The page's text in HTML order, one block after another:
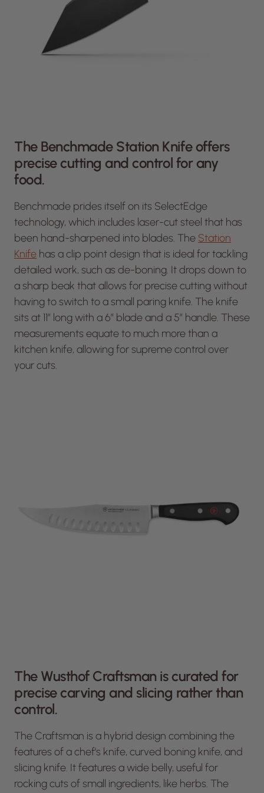
The Benchmade Station Knife offers
precise cutting and control for any
food.
Benchmade prides itself on its SelectEdge
technology, which includes laser-cut steel that has
been hand-sharpened into blades. The Station
Knife has a clip point design that is ideal for tackling
detailed work, such as de-boning. It drops down to
a sharp beak that allows for precise cutting without
having to switch to a small paring knife. The knife
sits at 11” long with a 6” blade and a 5″ handle. These
measurements equate to much more than a
kitchen knife, allowing for supreme control over
your cuts.
The Wusthof Craftsman is curated for
precise carving and slicing rather than
control.
The Craftsman is a hybrid design combining the
features of a chef’s knife, curved boning knife, and
slicing knife. It features a wide belly, useful for
rocking cuts of small ingredients, like herbs. The